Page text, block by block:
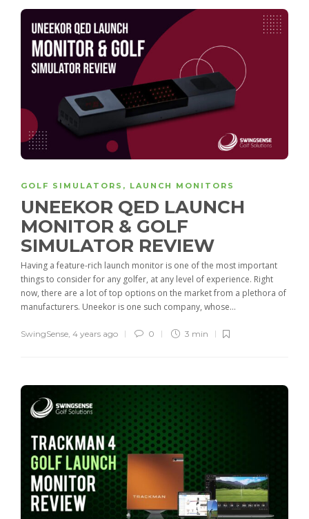
GOLF SIMULATORS , LAUNCH MONITORS
UNEEKOR QED LAUNCH
MONITOR & GOLF
SIMULATOR REVIEW
Having a feature-rich launch monitor is one of the most important
things to consider for any golfer, at any level of experience. Right
now, there are a lot of top options on the market from a plethora of
manufacturers. Uneekor is one such company, whose...
SwingSense, 4 years ago 0 3 min